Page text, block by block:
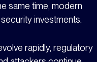
same time, modern
investments.
rapidly, regulatory